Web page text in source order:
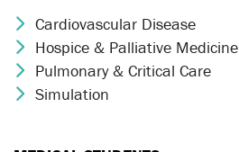
Chevron Icon
Cardiovascular Disease
Chevron Icon
Hospice & Palliative Medicine
Chevron Icon
Pulmonary & Critical Care
Chevron Icon
Simulation